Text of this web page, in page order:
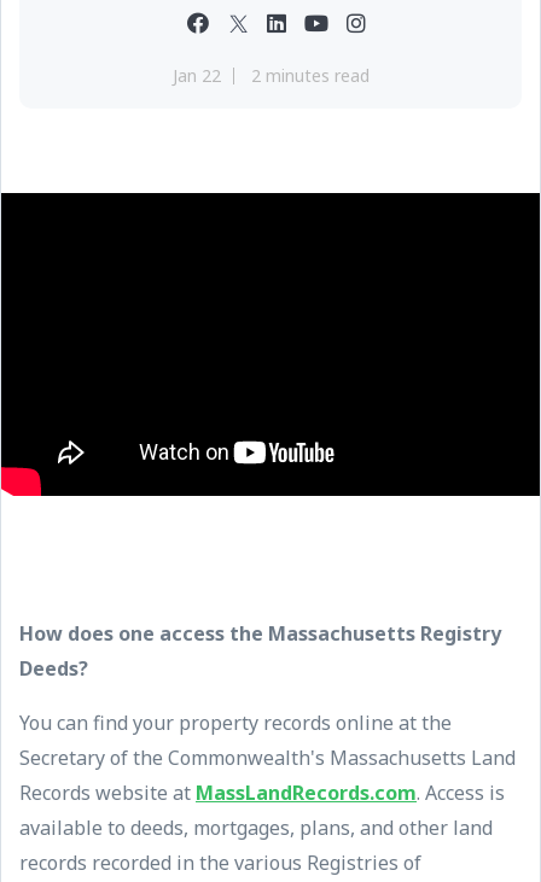
Jan 22 2 minutes read
How does one access the Massachusetts Registry
Deeds?
You can find your property records online at the
Secretary of the Commonwealth's Massachusetts Land
Records website at MassLandRecords.com. Access is
available to deeds, mortgages, plans, and other land
records recorded in the various Registries of